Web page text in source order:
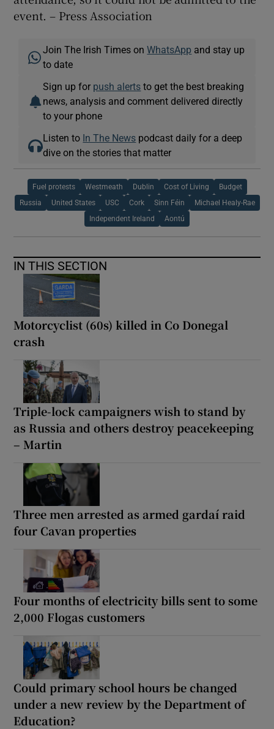
event. – Press Association
Join The Irish Times onWhatsApp and stay up
to date
Sign up for push alerts to get the best breaking
news, analysis and comment delivered directly
to your phone
Listen to In The News podcast daily for a deep
dive on the stories that matter
Fuel protests Westmeath Dublin Cost of Living Budget
Russia United States USC Cork Sinn Féin Michael Healy-Rae
Independent Ireland Aontú
IN THIS SECTION
Motorcyclist (60s) killed in Co Donegal
crash
Triple-lock campaigners wish to stand by
as Russia and others destroy peacekeeping
– Martin
Three men arrested as armed gardaí raid
four Cavan properties
Four months of electricity bills sent to some
2,000 Flogas customers
Could primary school hours be changed
under a new review by the Department of
Education?